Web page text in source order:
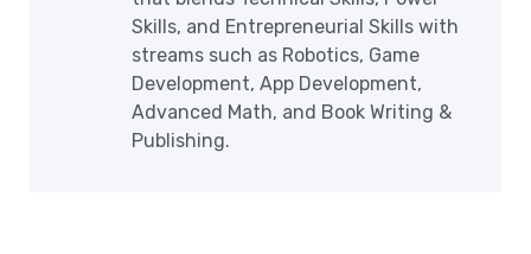
Skills, and Entrepreneurial Skills with
streams such as Robotics, Game
Development, App Development,
Advanced Math, and Book Writing &
Publishing.